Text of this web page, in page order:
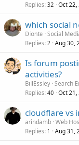
Replies 32 Oct 22,
which social
Dionte Social
Replies 2 Aug 30,
Is forum
activities?
BillEssley Search
Replies 40 Oct 21,
cloudflare vs
arindamb Web
Replies 1 Aug 31,